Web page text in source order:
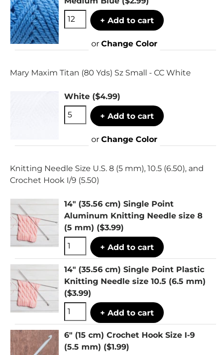
+ Add to cart
or Change Color
Mary Maxim Titan (80 Yds) Sz Small - CC White
White ($4.99)
+ Add to cart
or Change Color
Knitting Needle Size U.S. 8 (5 mm), 10.5 (6.50), and
Crochet Hook I/9 (5.50)
14" (35.56 cm) Single Point
Aluminum Knitting Needle size 8
(5 mm) ($3.99)
+ Add to cart
14" (35.56 cm) Single Point Plastic
Knitting Needle size 10.5 (6.5 mm)
($3.99)
+ Add to cart
6" (15 cm) Crochet Hook Size I-9
(5.5 mm) ($1.99)